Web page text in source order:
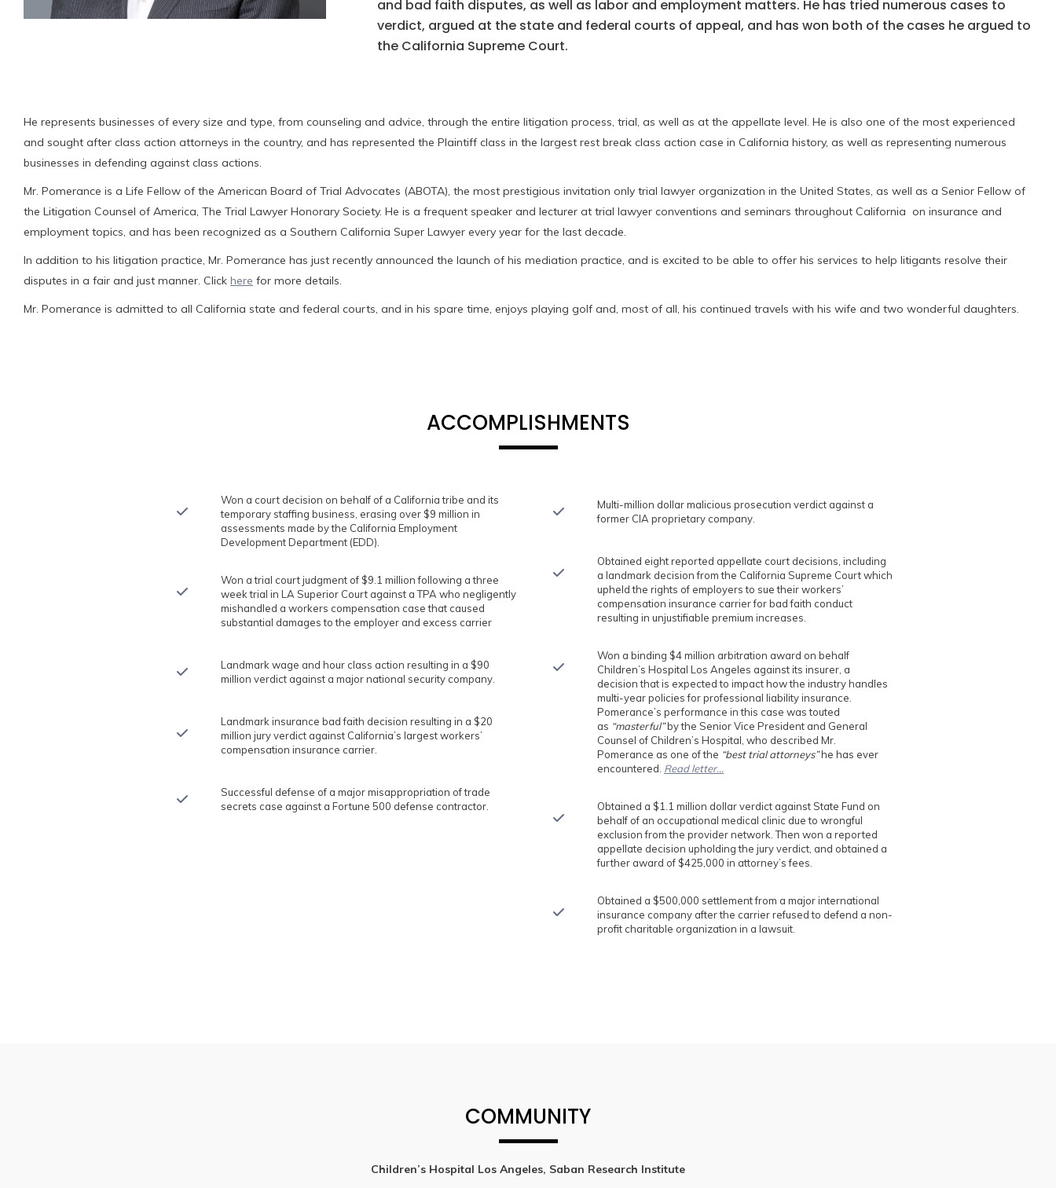
and bad faith disputes, as well as labor and employment matters. He has tried numerous cases to
verdict, argued at the state and federal courts of appeal, and has won both of the cases he argued to
the California Supreme Court.
He represents businesses of every size and type, from counseling and advice, through the entire litigation process, trial, as well as at the appellate level. He is also one of the most experienced
and sought after class action attorneys in the country, and has represented the Plaintiff class in the largest rest break class action case in California history, as well as representing numerous
businesses in defending against class actions.
Mr. Pomerance is a Life Fellow of the American Board of Trial Advocates (ABOTA), the most prestigious invitation only trial lawyer organization in the United States, as well as a Senior Fellow of
the Litigation Counsel of America, The Trial Lawyer Honorary Society. He is a frequent speaker and lecturer at trial lawyer conventions and seminars throughout California on insurance and
employment topics, and has been recognized as a Southern California Super Lawyer every year for the last decade.
In addition to his litigation practice, Mr. Pomerance has just recently announced the launch of his mediation practice, and is excited to be able to offer his services to help litigants resolve their
disputes in a fair and just manner. Click here for more details.
Mr. Pomerance is admitted to all California state and federal courts, and in his spare time, enjoys playing golf and, most of all, his continued travels with his wife and two wonderful daughters.
ACCOMPLISHMENTS
Won a court decision on behalf of a California tribe and its
temporary staffing business, erasing over $9 million in
assessments made by the California Employment
Development Department (EDD).
Won a trial court judgment of $9.1 million following a three
week trial in LA Superior Court against a TPA who negligently
mishandled a workers compensation case that caused
substantial damages to the employer and excess carrier
Landmark wage and hour class action resulting in a $90
million verdict against a major national security company.
Landmark insurance bad faith decision resulting in a $20
million jury verdict against California’s largest workers’
compensation insurance carrier.
Successful defense of a major misappropriation of trade
secrets case against a Fortune 500 defense contractor.
Multi-million dollar malicious prosecution verdict against a
former CIA proprietary company.
Obtained eight reported appellate court decisions, including
a landmark decision from the California Supreme Court which
upheld the rights of employers to sue their workers’
compensation insurance carrier for bad faith conduct
resulting in unjustifiable premium increases.
Won a binding $4 million arbitration award on behalf
Children’s Hospital Los Angeles against its insurer, a
decision that is expected to impact how the industry handles
multi-year policies for professional liability insurance.
Pomerance’s performance in this case was touted
as “masterful”by the Senior Vice President and General
Counsel of Children’s Hospital, who described Mr.
Pomerance as one of the “best trial attorneys”he has ever
encountered. Read letter…
Obtained a $1.1 million dollar verdict against State Fund on
behalf of an occupational medical clinic due to wrongful
exclusion from the provider network. Then won a reported
appellate decision upholding the jury verdict, and obtained a
further award of $425,000 in attorney’s fees.
Obtained a $500,000 settlement from a major international
insurance company after the carrier refused to defend a non-
profit charitable organization in a lawsuit.
COMMUNITY
Children’s Hospital Los Angeles, Saban Research Institute